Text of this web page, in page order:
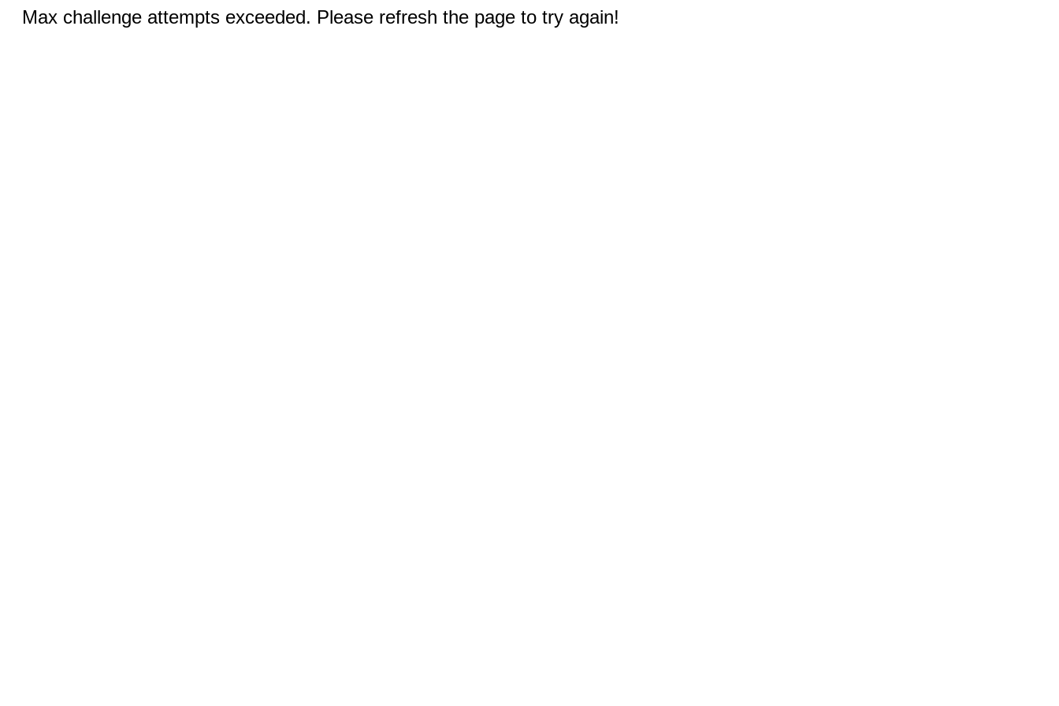
Max challenge attempts exceeded. Please refresh the page to try again!